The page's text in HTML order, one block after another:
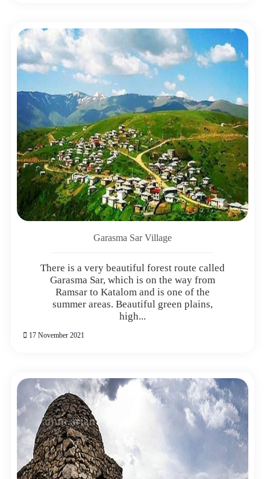
Garasma Sar Village
There is a very beautiful forest route called
Garasma Sar, which is on the way from
Ramsar to Katalom and is one of the
summer areas. Beautiful green plains,
high...
17 November 2021